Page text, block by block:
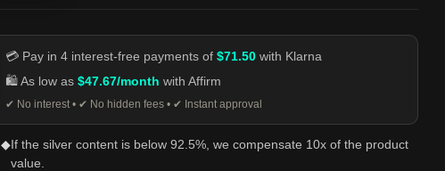
💳 Pay in 4 interest-free payments of$71.50 with Klarna
🛍️ As low as$47.67/month with Affirm
✔ No interest • ✔ No hidden fees • ✔ Instant approval
◆If the silver content is below 92.5%, we compensate 10x of the product
value.